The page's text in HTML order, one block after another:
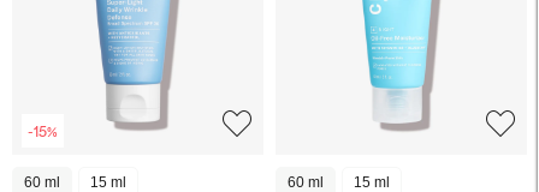
-15%
60 ml 15 ml 60 ml 15 ml